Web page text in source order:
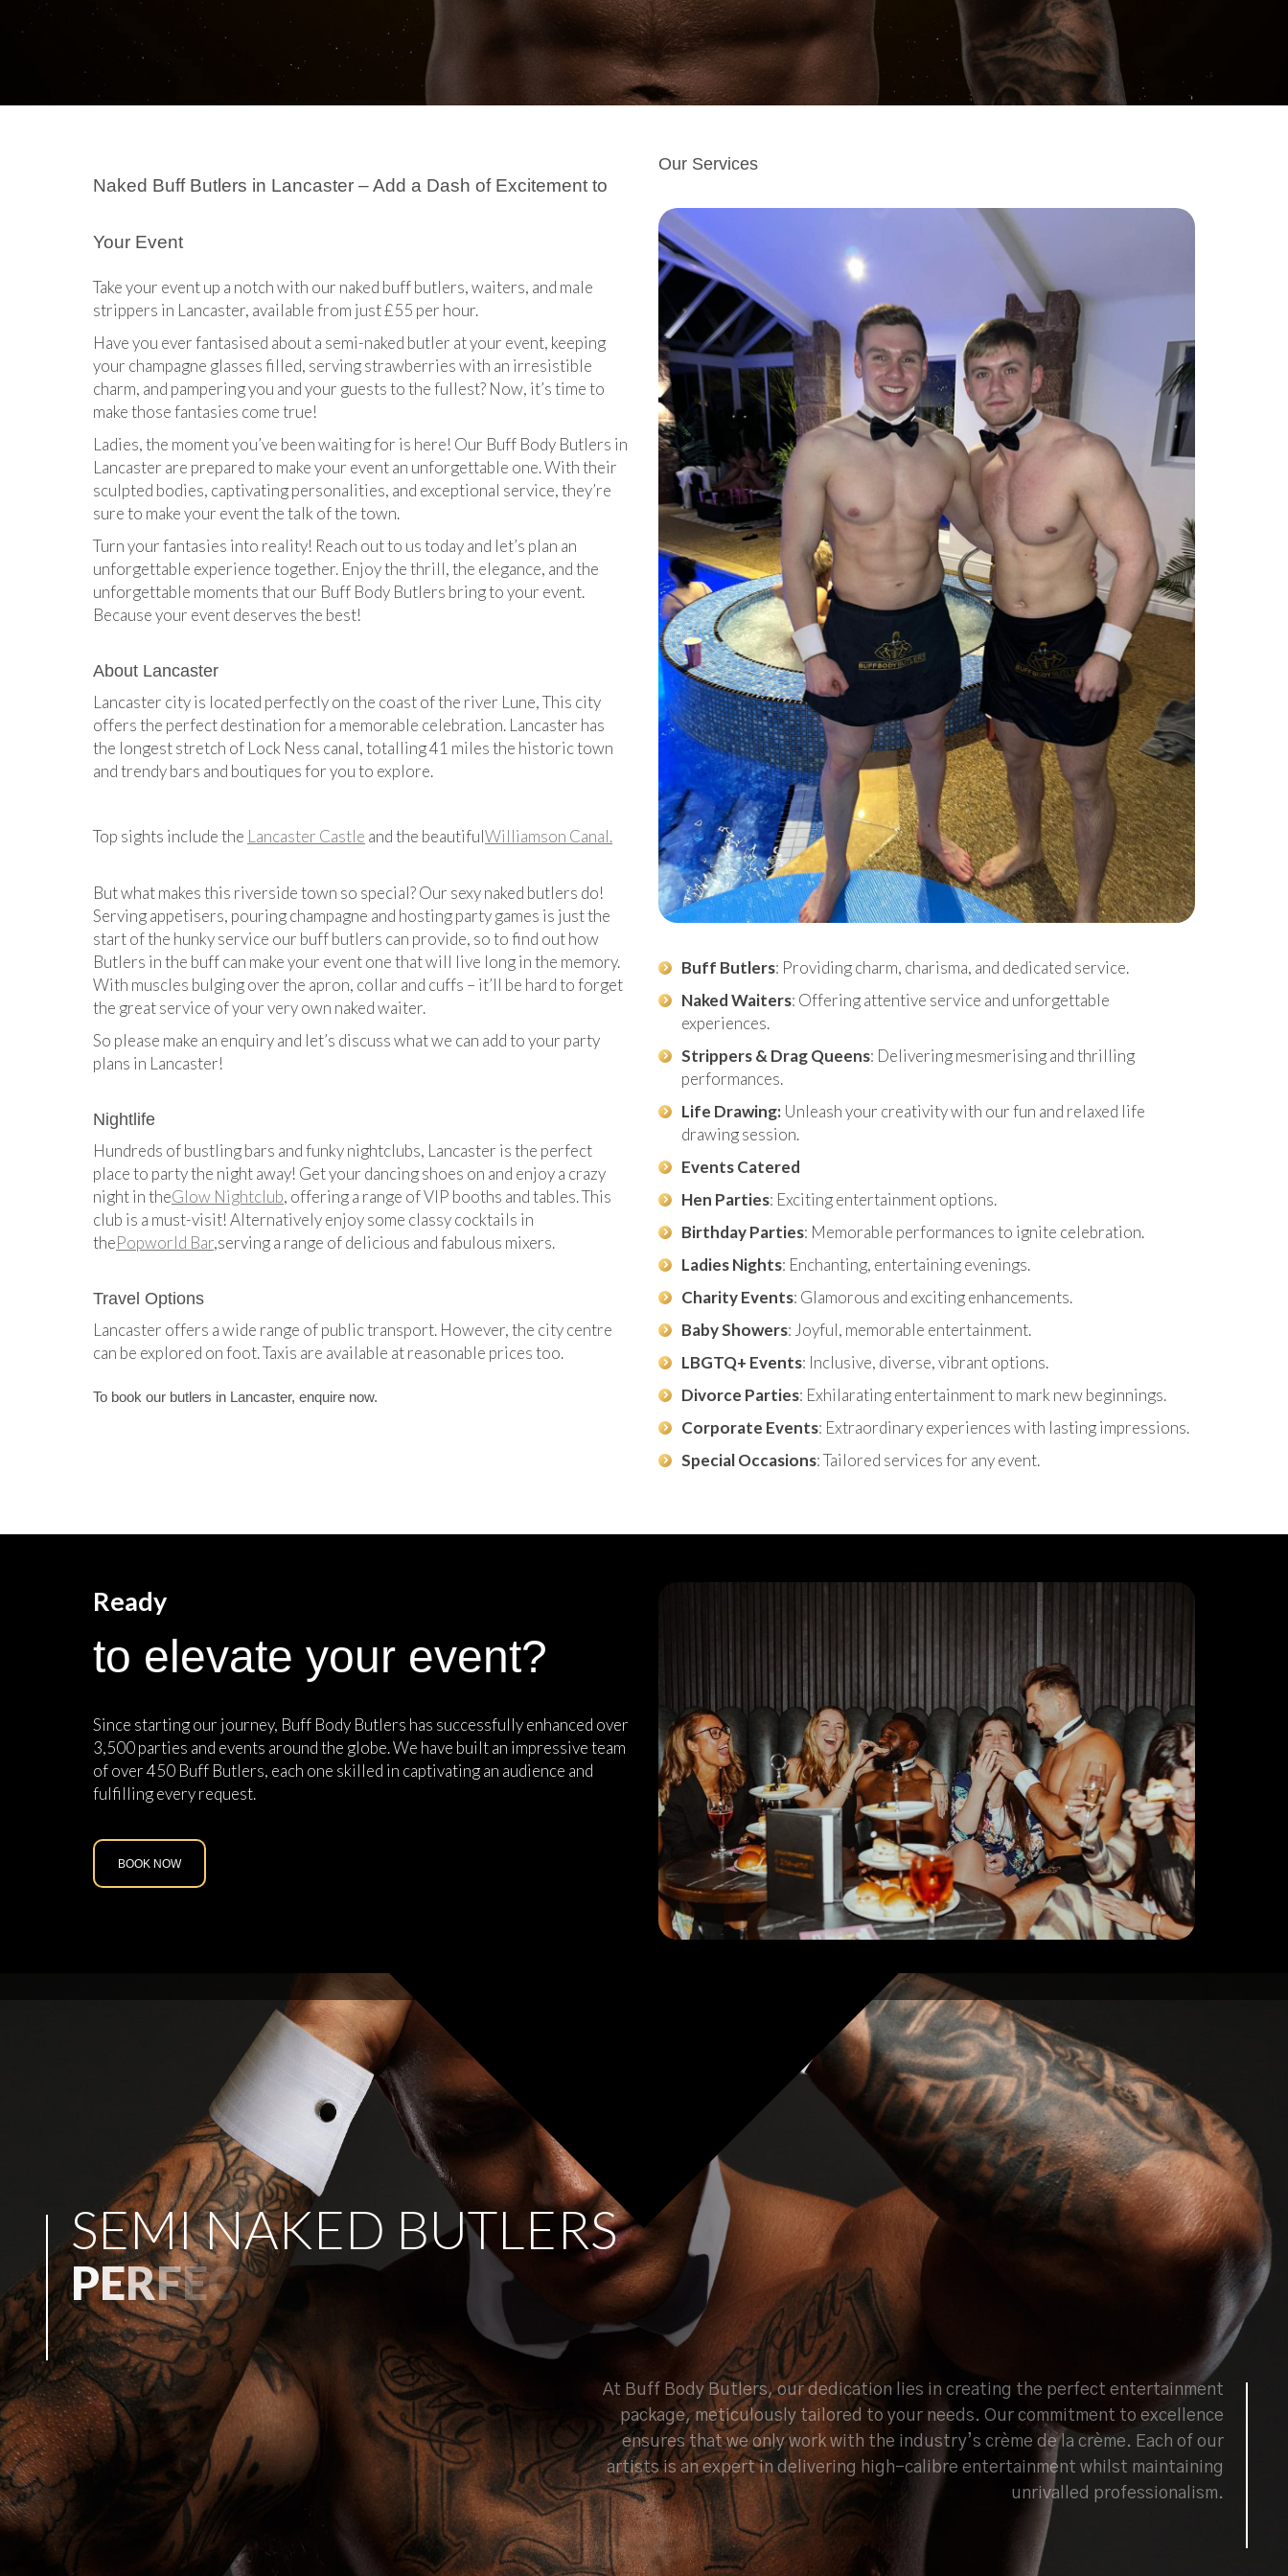
Naked Buff Butlers in Lancaster – Add a Dash of Excitement to
Your Event
Take your event up a notch with our naked buff butlers, waiters, and male
strippers in Lancaster, available from just £55 per hour.
Have you ever fantasised about a semi-naked butler at your event, keeping
your champagne glasses filled, serving strawberries with an irresistible
charm, and pampering you and your guests to the fullest? Now, it’s time to
make those fantasies come true!
Ladies, the moment you’ve been waiting for is here! Our Buff Body Butlers in
Lancaster are prepared to make your event an unforgettable one. With their
sculpted bodies, captivating personalities, and exceptional service, they’re
sure to make your event the talk of the town.
Turn your fantasies into reality! Reach out to us today and let’s plan an
unforgettable experience together. Enjoy the thrill, the elegance, and the
unforgettable moments that our Buff Body Butlers bring to your event.
Because your event deserves the best!
About Lancaster
Lancaster city is located perfectly on the coast of the river Lune, This city
offers the perfect destination for a memorable celebration. Lancaster has
the longest stretch of Lock Ness canal, totalling 41 miles the historic town
and trendy bars and boutiques for you to explore.
Top sights include the Lancaster Castle and the beautifulWilliamson Canal.
But what makes this riverside town so special? Our sexy naked butlers do!
Serving appetisers, pouring champagne and hosting party games is just the
start of the hunky service our buff butlers can provide, so to find out how
Butlers in the buff can make your event one that will live long in the memory.
With muscles bulging over the apron, collar and cuffs – it’ll be hard to forget
the great service of your very own naked waiter.
So please make an enquiry and let’s discuss what we can add to your party
plans in Lancaster!
Nightlife
Hundreds of bustling bars and funky nightclubs, Lancaster is the perfect
place to party the night away! Get your dancing shoes on and enjoy a crazy
night in theGlow Nightclub, offering a range of VIP booths and tables. This
club is a must-visit! Alternatively enjoy some classy cocktails in
thePopworld Bar,serving a range of delicious and fabulous mixers.
Travel Options
Lancaster offers a wide range of public transport. However, the city centre
can be explored on foot. Taxis are available at reasonable prices too.
To book our butlers in Lancaster, enquire now.
Our Services
Buff Butlers: Providing charm, charisma, and dedicated service.
Naked Waiters: Offering attentive service and unforgettable
experiences.
Strippers & Drag Queens: Delivering mesmerising and thrilling
performances.
Life Drawing: Unleash your creativity with our fun and relaxed life
drawing session.
Events Catered
Hen Parties: Exciting entertainment options.
Birthday Parties: Memorable performances to ignite celebration.
Ladies Nights: Enchanting, entertaining evenings.
Charity Events: Glamorous and exciting enhancements.
Baby Showers: Joyful, memorable entertainment.
LBGTQ+ Events: Inclusive, diverse, vibrant options.
Divorce Parties: Exhilarating entertainment to mark new beginnings.
Corporate Events: Extraordinary experiences with lasting impressions.
Special Occasions: Tailored services for any event.
Ready
to elevate your event?
Since starting our journey, Buff Body Butlers has successfully enhanced over
3,500 parties and events around the globe. We have built an impressive team
of over 450 Buff Butlers, each one skilled in captivating an audience and
fulfilling every request.
BOOK NOW
At Buff Body Butlers, our dedication lies in creating the perfect entertainment
package, meticulously tailored to your needs. Our commitment to excellence
ensures that we only work with the industry’s crème de la crème. Each of our
artists is an expert in delivering high-calibre entertainment whilst maintaining
unrivalled professionalism.
ABOUT US
SEMINAKED BUTLERS
PERFECTFOR
ANYPART